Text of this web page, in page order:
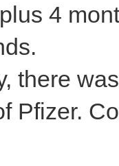
4
there
Pfizer.